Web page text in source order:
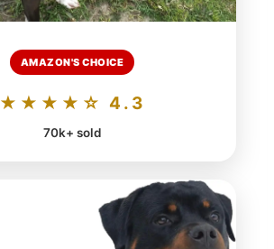
AMAZON'S CHOICE
★★★★☆ 4.3
70k+ sold